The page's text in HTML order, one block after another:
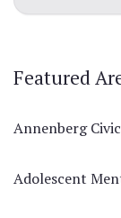
Featured
Annenberg
Adolescent